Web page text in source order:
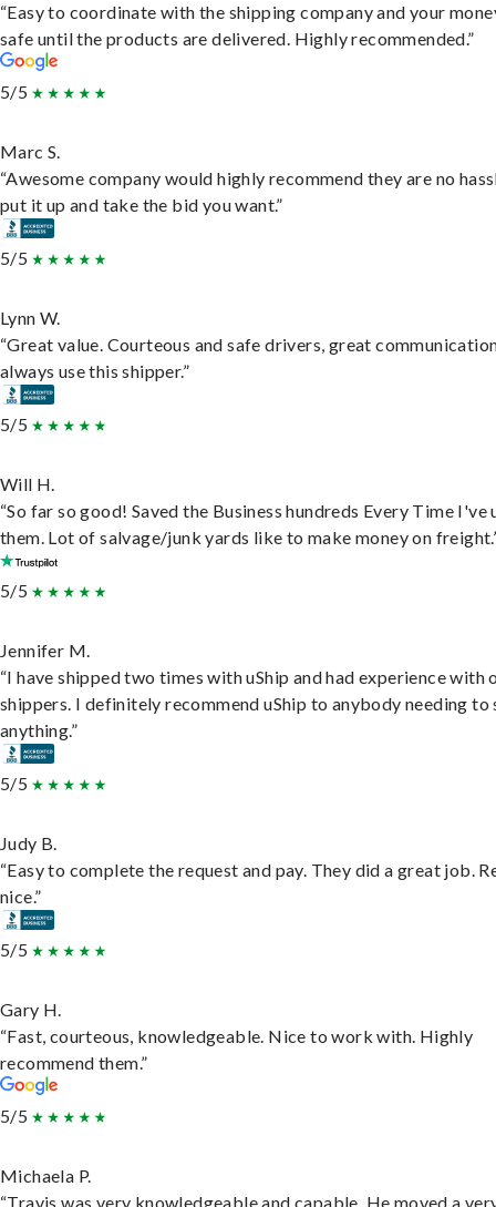
“Easy to coordinate with the shipping company and your
safe until the products are delivered. Highly recommended.”
5/5
Marc S.
“Awesome company would highly recommend they are no
put it up and take the bid you want.”
5/5
Lynn W.
“Great value. Courteous and safe drivers, great
always use this shipper.”
5/5
Will H.
“So far so good! Saved the Business hundreds Every Time I've
them. Lot of salvage/junk yards like to make money on
5/5
Jennifer M.
“I have shipped two times with uShip and had experience with
shippers. I definitely recommend uShip to anybody needing to
anything.”
5/5
Judy B.
“Easy to complete the request and pay. They did a great job.
nice.”
5/5
Gary H.
“Fast, courteous, knowledgeable. Nice to work with. Highly
recommend them.”
5/5
Michaela P.
“Travis was very knowledgeable and capable. He moved a